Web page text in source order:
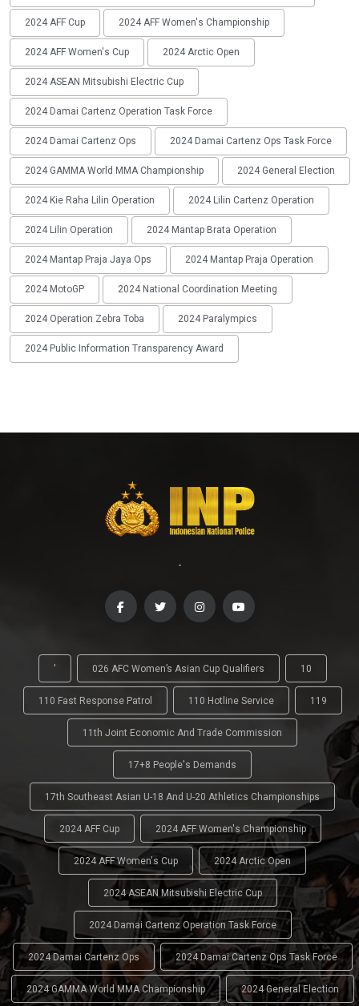
2024 AFF Cup 2024 AFF Women's Championship
2024 AFF Women's Cup 2024 Arctic Open
2024 ASEAN Mitsubishi Electric Cup
2024 Damai Cartenz Operation Task Force
2024 Damai Cartenz Ops 2024 Damai Cartenz Ops Task Force
2024 GAMMA World MMA Championship 2024 General Election
2024 Kie Raha Lilin Operation 2024 Lilin Cartenz Operation
2024 Lilin Operation 2024 Mantap Brata Operation
2024 Mantap Praja Jaya Ops 2024 Mantap Praja Operation
2024 MotoGP 2024 National Coordination Meeting
2024 Operation Zebra Toba 2024 Paralympics
2024 Public Information Transparency Award
-
' 026 AFC Women’s Asian Cup Qualifiers 10
110 Fast Response Patrol 110 Hotline Service 119
11th Joint Economic And Trade Commission
17+8 People's Demands
17th Southeast Asian U-18 And U-20 Athletics Championships
2024 AFF Cup 2024 AFF Women's Championship
2024 AFF Women's Cup 2024 Arctic Open
2024 ASEAN Mitsubishi Electric Cup
2024 Damai Cartenz Operation Task Force
2024 Damai Cartenz Ops 2024 Damai Cartenz Ops Task Force
2024 GAMMA World MMA Championship 2024 General Election